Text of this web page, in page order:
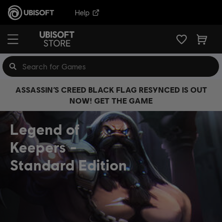
Help
ASSASSIN’S CREED BLACK FLAG RESYNCED IS OUT
NOW! GET THE GAME
Legend of
Keepers
Standard Edition